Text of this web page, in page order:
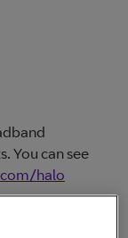
You can see
halo
you might
get these